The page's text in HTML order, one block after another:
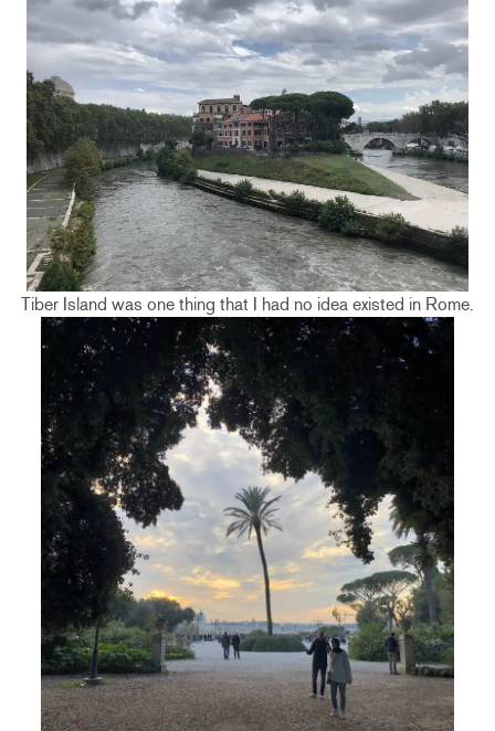
Tiber Island was one thing that I had no idea existed in Rome.